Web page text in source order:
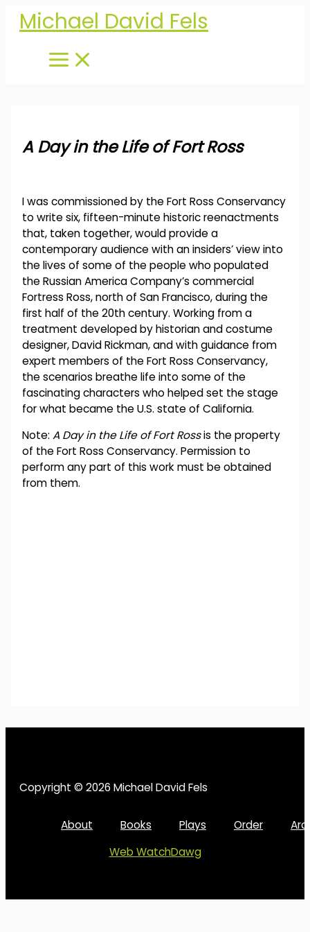
SkipMichael David Fels
A Day in the Life of Fort Ross
I was commissioned by the Fort Ross Conservancy
to write six, fifteen-minute historic reenactments
that, taken together, would provide a
contemporary audience with an insiders’ view into
the lives of some of the people who populated
the Russian America Company’s commercial
Fortress Ross, north of San Francisco, during the
first half of the 20th century. Working from a
treatment developed by historian and costume
designer, David Rickman, and with guidance from
expert members of the Fort Ross Conservancy,
the scenarios breathe life into some of the
fascinating characters who helped set the stage
for what became the U.S. state of California.
Note: A Day in the Life of Fort Rossis the property
of the Fort Ross Conservancy. Permission to
perform any part of this work must be obtained
from them.
Copyright © 2026 Michael David Fels
About Books Plays Order
Web WatchDawg